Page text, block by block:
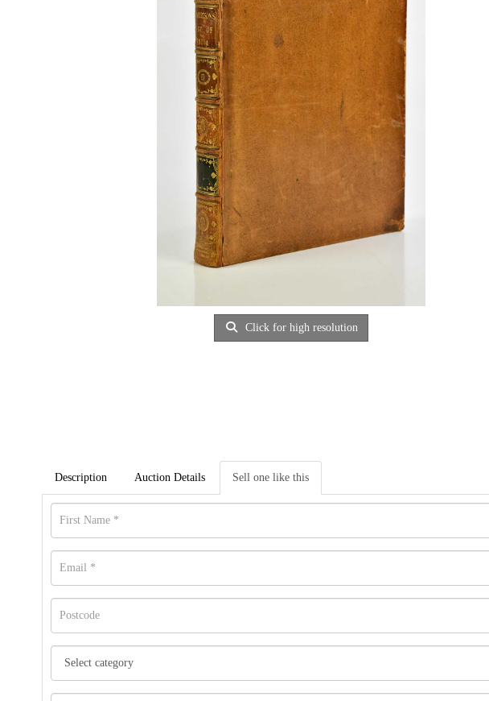
Click for high resolution
Description Auction Details Sell one like this